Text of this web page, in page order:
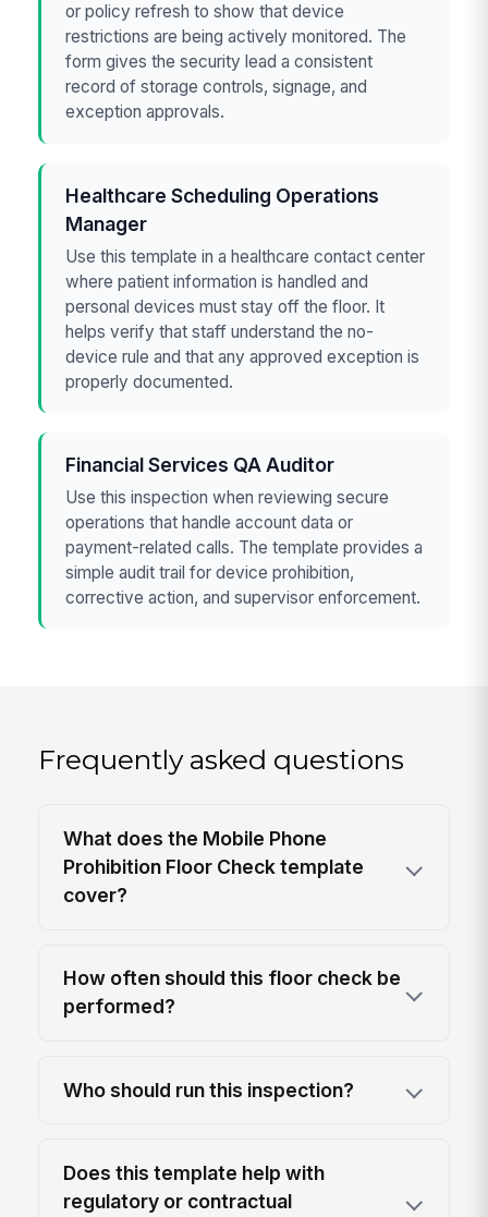
or policy refresh to show that device
restrictions are being actively monitored. The
form gives the security lead a consistent
record of storage controls, signage, and
exception approvals.
Healthcare Scheduling Operations
Manager
Use this template in a healthcare contact center
where patient information is handled and
personal devices must stay off the floor. It
helps verify that staff understand the no-
device rule and that any approved exception is
properly documented.
Financial Services QA Auditor
Use this inspection when reviewing secure
operations that handle account data or
payment-related calls. The template provides a
simple audit trail for device prohibition,
corrective action, and supervisor enforcement.
Frequently asked questions
What does the Mobile Phone
Prohibition Floor Check template
cover?
How often should this floor check be
performed?
Who should run this inspection?
Does this template help with
regulatory or contractual